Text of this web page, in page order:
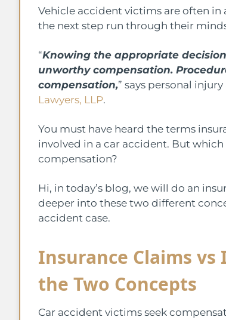
Vehicle accident victims are often in
the next step run through their
“Knowing the appropriate
unworthy compensation.
compensation,” says personal
Lawyers, LLP.
You must have heard the terms
involved in a car accident. But
compensation?
Hi, in today’s blog, we will do an
deeper into these two different
accident case.
Insurance Claims
the Two Concepts
Car accident victims seek